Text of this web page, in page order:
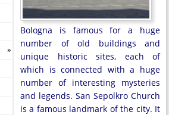
Bologna is famous for a huge
number of old buildings and
unique historic sites, each of
which is connected with a huge
number of interesting mysteries
and legends. San Sepolkro Church
is a famous landmark of the city. It